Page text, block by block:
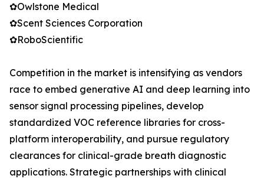
✿Owlstone Medical
✿Scent Sciences Corporation
✿RoboScientific
Competition in the market is intensifying as vendors
race to embed generative AI and deep learning into
sensor signal processing pipelines, develop
standardized VOC reference libraries for cross-
platform interoperability, and pursue regulatory
clearances for clinical-grade breath diagnostic
applications. Strategic partnerships with clinical